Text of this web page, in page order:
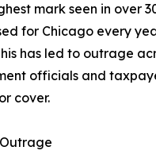
mark seen in over
for Chicago every
has led to outrage
officials and
cover.